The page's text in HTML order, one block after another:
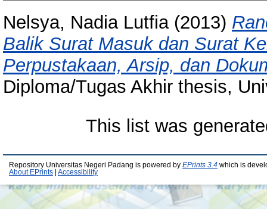
Nelsya, Nadia Lutfia(2013)
Balik Surat Masuk dan Surat
Perpustakaan, Arsip, dan
Diploma/Tugas Akhir thesis,
This list was
Repository Universitas Negeri Padang is powered by EPrints 3.4 which is
About EPrints
Accessibility